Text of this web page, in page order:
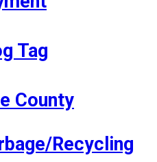
Tag
County
Recycling